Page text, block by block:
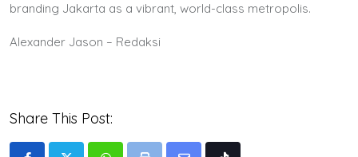
branding Jakarta as a vibrant, world-class metropolis.
Alexander Jason – Redaksi
Share This Post: